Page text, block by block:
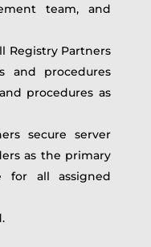
team, and
Registry Partners
and procedures
procedures as
secure server
as the primary
for all assigned